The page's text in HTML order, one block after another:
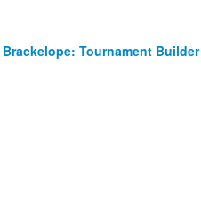
Brackelope: Tournament Builder